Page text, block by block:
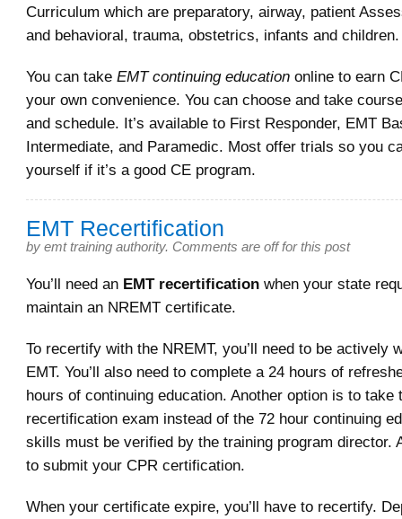
Curriculum which are preparatory, airway, patient
and behavioral, trauma, obstetrics, infants and children.
You can take EMT continuing education online to earn
your own convenience. You can choose and take
and schedule. It’s available to First Responder, EMT
Intermediate, and Paramedic. Most offer trials so you
yourself if it’s a good CE program.
EMT Recertification
by emt training authority. Comments are off for this post
You’ll need an EMT recertification when your state
maintain an NREMT certificate.
To recertify with the NREMT, you’ll need to be actively
EMT. You’ll also need to complete a 24 hours of
hours of continuing education. Another option is to take
recertification exam instead of the 72 hour continuing
skills must be verified by the training program director.
to submit your CPR certification.
When your certificate expire, you’ll have to recertify.